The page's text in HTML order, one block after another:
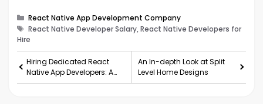
Categories
React Native App Development Company
Tags
React Native Developer Salary, React Native Developers for
Hire
Hiring Dedicated React
Native App Developers: A
Guide to Building Top-Tier
An In-depth Look at Split
Level Home Designs